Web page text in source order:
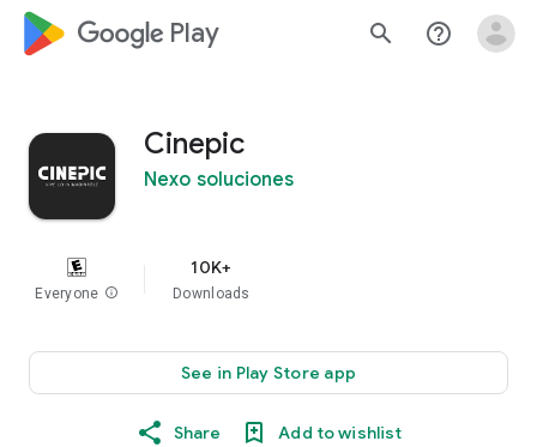
google_logo Play search help_outline
Cinepic
Nexo soluciones
Everyone info
10K+
Downloads
See in Play Store app
Share Add to wishlist